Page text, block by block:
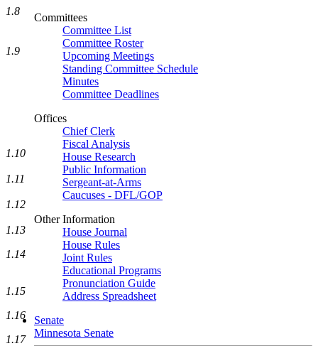
Committees
Committee List
Committee Roster
Upcoming Meetings
Standing Committee Schedule
Minutes
Committee Deadlines
Offices
Chief Clerk
Fiscal Analysis
House Research
Public Information
Sergeant-at-Arms
Caucuses - DFL/GOP
Other Information
House Journal
House Rules
Joint Rules
Educational Programs
Pronunciation Guide
Address Spreadsheet
Senate
Minnesota Senate
1.8
1.9
1.10
1.11
1.12
1.13
1.14
1.15
1.16
1.17